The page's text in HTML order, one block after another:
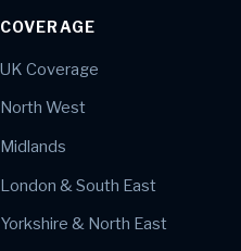
COVERAGE
UK Coverage
North West
Midlands
London & South East
Yorkshire & North East